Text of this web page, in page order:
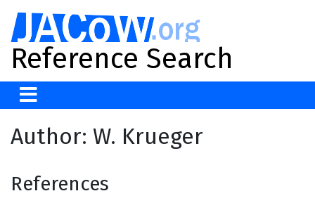
Reference Search
Author: W. Krueger
References